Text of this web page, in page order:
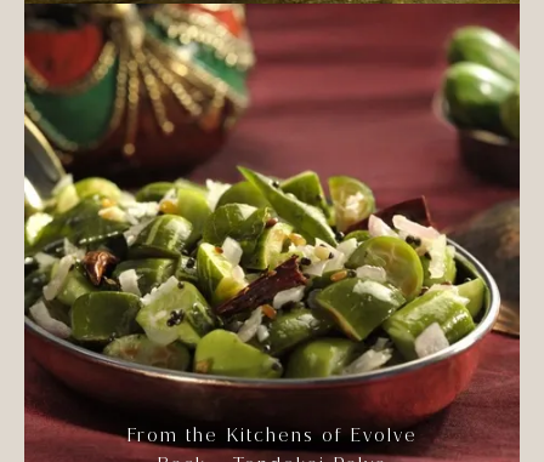
From the Kitchens of Evolve